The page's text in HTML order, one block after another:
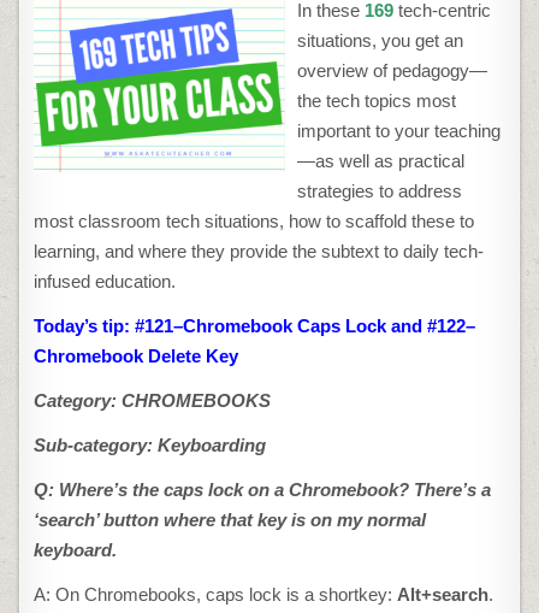
TECH
TIPS–
TWO
GREAT
CHROMEBOOK
SHORTKEYS
In these 169tech-centric
situations, you get an
overview of pedagogy—
the tech topics most
important to your teaching
—as well as practical
strategies to address
most classroom tech situations, how to scaffold these to
learning, and where they provide the subtext to daily tech-
infused education.
Today’s tip: #121–Chromebook Caps Lock and #122–
Chromebook Delete Key
Category: CHROMEBOOKS
Sub-category: Keyboarding
Q: Where’s the caps lock on a Chromebook? There’s a
‘search’ button where that key is on my normal
keyboard.
A: On Chromebooks, caps lock is a shortkey: Alt+search.